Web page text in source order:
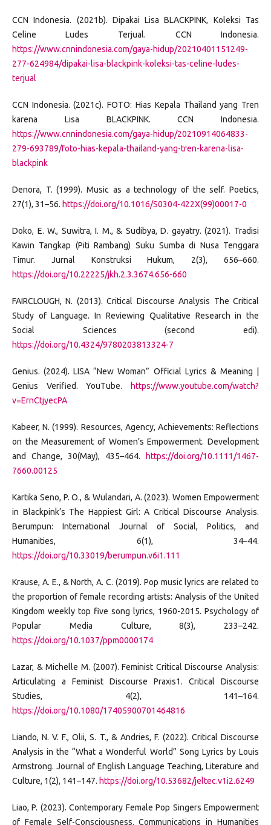
CCN Indonesia. (2021b). Dipakai Lisa BLACKPINK, Koleksi Tas
Celine Ludes Terjual. CCN Indonesia.
https://www.cnnindonesia.com/gaya-hidup/20210401151249-
277-624984/dipakai-lisa-blackpink-koleksi-tas-celine-ludes-
terjual
CCN Indonesia. (2021c). FOTO: Hias Kepala Thailand yang Tren
karena Lisa BLACKPINK. CCN Indonesia.
https://www.cnnindonesia.com/gaya-hidup/20210914064833-
279-693789/foto-hias-kepala-thailand-yang-tren-karena-lisa-
blackpink
Denora, T. (1999). Music as a technology of the self. Poetics,
27(1), 31–56. https://doi.org/10.1016/S0304-422X(99)00017-0
Doko, E. W., Suwitra, I. M., & Sudibya, D. gayatry. (2021). Tradisi
Kawin Tangkap (Piti Rambang) Suku Sumba di Nusa Tenggara
Timur. Jurnal Konstruksi Hukum, 2(3), 656–660.
https://doi.org/10.22225/jkh.2.3.3674.656-660
FAIRCLOUGH, N. (2013). Critical Discourse Analysis The Critical
Study of Language. In Reviewing Qualitative Research in the
Social Sciences (second edi).
https://doi.org/10.4324/9780203813324-7
Genius. (2024). LISA “New Woman” Official Lyrics & Meaning |
Genius Verified. YouTube.
https://www.youtube.com/watch?
v=ErnCtjyecPA
Kabeer, N. (1999). Resources, Agency, Achievements: Reflections
on the Measurement of Women’s Empowerment. Development
and Change, 30(May), 435–464.
https://doi.org/10.1111/1467-
7660.00125
Kartika Seno, P. O., & Wulandari, A. (2023). Women Empowerment
in Blackpink’s The Happiest Girl: A Critical Discourse Analysis.
Berumpun: International Journal of Social, Politics, and
Humanities, 6(1), 34–44.
https://doi.org/10.33019/berumpun.v6i1.111
Krause, A. E., & North, A. C. (2019). Pop music lyrics are related to
the proportion of female recording artists: Analysis of the United
Kingdom weekly top five song lyrics, 1960-2015. Psychology of
Popular Media Culture, 8(3), 233–242.
https://doi.org/10.1037/ppm0000174
Lazar, & Michelle M. (2007). Feminist Critical Discourse Analysis:
Articulating a Feminist Discourse Praxis1. Critical Discourse
Studies, 4(2), 141–164.
https://doi.org/10.1080/17405900701464816
Liando, N. V. F., Olii, S. T., & Andries, F. (2022). Critical Discourse
Analysis in the “What a Wonderful World” Song Lyrics by Louis
Armstrong. Journal of English Language Teaching, Literature and
Culture, 1(2), 141–147. https://doi.org/10.53682/jeltec.v1i2.6249
Liao, P. (2023). Contemporary Female Pop Singers Empowerment
of Female Self-Consciousness. Communications in Humanities